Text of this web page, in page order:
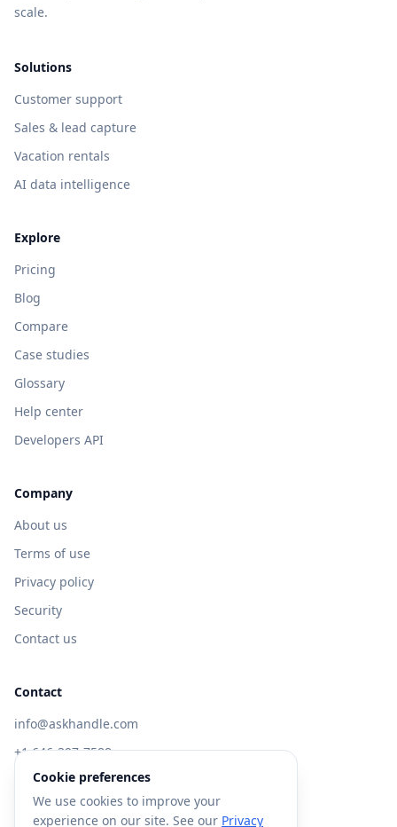
scale.
Solutions
Customer support
Sales & lead capture
Vacation rentals
AI data intelligence
Explore
Pricing
Blog
Compare
Case studies
Glossary
Help center
Developers API
Company
About us
Terms of use
Privacy policy
Security
Contact us
Contact
info@askhandle.com
+1 646-397-7588
433 Broadway, New York, NY 10013
Visit AskHandle Classic →
Cookie preferences
We use cookies to improve your
experience on our site. See our Privacy